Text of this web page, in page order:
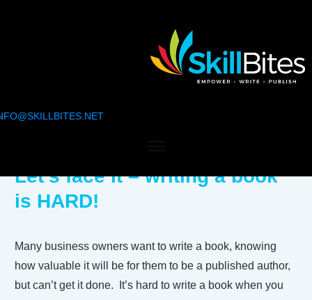
Let’s face it – writing a book
is HARD!
Many business owners want to write a book, knowing
how valuable it will be for them to be a published author,
but can’t get it done. It’s hard to write a book when you